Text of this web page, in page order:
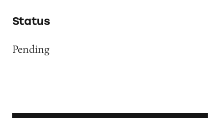
Status
Pending